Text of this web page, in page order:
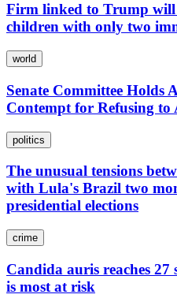
Firm linked to Trump
children with only two
world
Senate Committee Holds
Contempt for Refusing
politics
The unusual tensions
with Lula's Brazil two
presidential elections
crime
Candida auris reaches 27
is most at risk